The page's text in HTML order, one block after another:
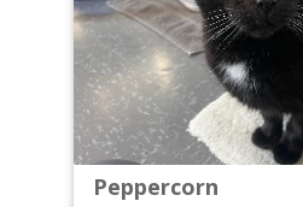
Peppercorn